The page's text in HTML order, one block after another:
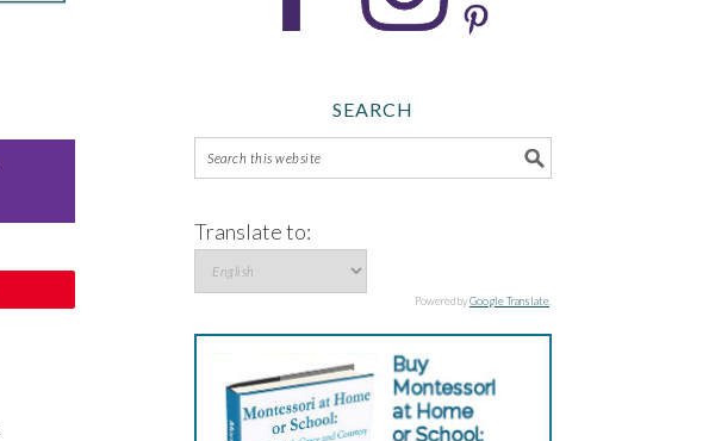
SEARCH
Translate to:
Powered byGoogle Translate